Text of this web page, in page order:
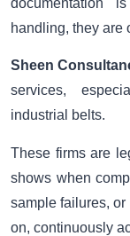
documentation
handling, they are
Sheen
services,
industrial belts.
These firms are
shows when
sample failures,
on, continuously